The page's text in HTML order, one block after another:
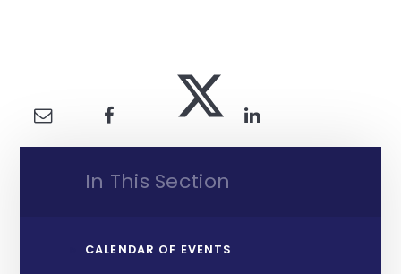
In This Section
CALENDAR OF EVENTS